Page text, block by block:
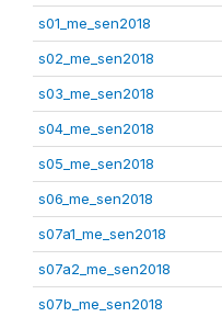
s01_me_sen2018
s02_me_sen2018
s03_me_sen2018
s04_me_sen2018
s05_me_sen2018
s06_me_sen2018
s07a1_me_sen2018
s07a2_me_sen2018
s07b_me_sen2018